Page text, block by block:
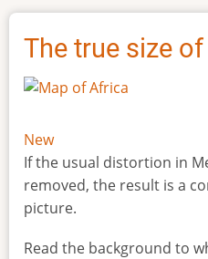
The true size
New
If the usual distortion in
removed, the result is a
picture.
Read the background to